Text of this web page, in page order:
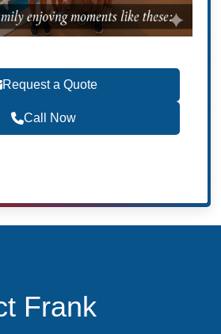
Request a Quote
Call Now
Frank